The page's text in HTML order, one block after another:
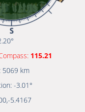
115.21
5069 km
-3.01°
,-5.4167